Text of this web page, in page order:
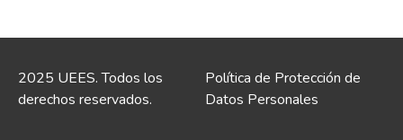
2025 UEES. Todos los
derechos reservados.
Política de Protección de
Datos Personales